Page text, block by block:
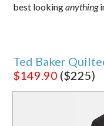
best lookinganything
Ted Baker
$149.90 ($225)